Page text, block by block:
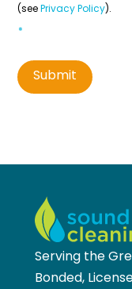
(seePrivacy Policy).
*
Submit
Serving the
Bonded,